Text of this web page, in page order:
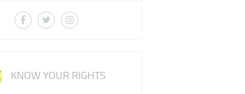
KNOW YOUR RIGHTS